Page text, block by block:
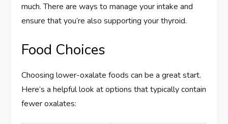
much. There are ways to manage your intake and
ensure that you’re also supporting your thyroid.
Food Choices
Choosing lower-oxalate foods can be a great start.
Here’s a helpful look at options that typically contain
fewer oxalates: